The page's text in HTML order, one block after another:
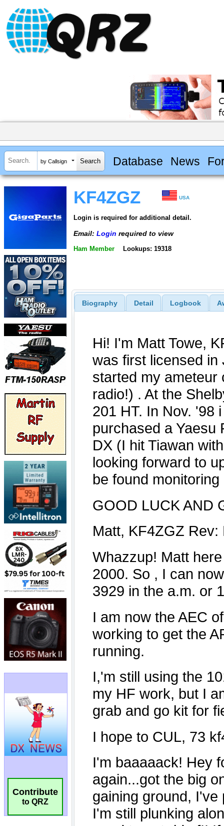
by Callsign Database News
Contribute
to QRZ
KF4ZGZ USA
Login is required for additional detail.
Email: Login required to view
Ham Member Lookups: 19318
Biography Detail Logbook